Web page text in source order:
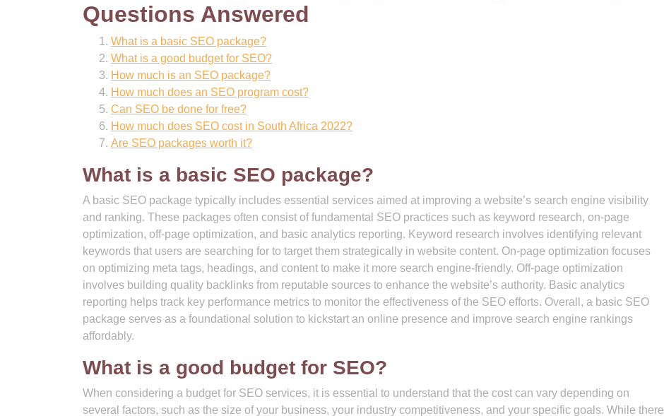
Questions Answered
What is a basic SEO package?
What is a good budget for SEO?
How much is an SEO package?
How much does an SEO program cost?
Can SEO be done for free?
How much does SEO cost in South Africa 2022?
Are SEO packages worth it?
What is a basic SEO package?
A basic SEO package typically includes essential services aimed at improving a website’s search engine visibility
and ranking. These packages often consist of fundamental SEO practices such as keyword research, on-page
optimization, off-page optimization, and basic analytics reporting. Keyword research involves identifying relevant
keywords that users are searching for to target them strategically in website content. On-page optimization focuses
on optimizing meta tags, headings, and content to make it more search engine-friendly. Off-page optimization
involves building quality backlinks from reputable sources to enhance the website’s authority. Basic analytics
reporting helps track key performance metrics to monitor the effectiveness of the SEO efforts. Overall, a basic SEO
package serves as a foundational solution to kickstart an online presence and improve search engine rankings
affordably.
What is a good budget for SEO?
When considering a budget for SEO services, it is essential to understand that the cost can vary depending on
several factors, such as the size of your business, your industry competitiveness, and your specific goals. While there